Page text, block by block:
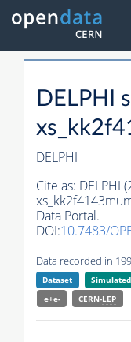
DELPHI
DELPHI
Cite as: DELPHI
Data Portal.
DOI:10.7483/
Data recorded in
Dataset Simulated
e+e-
CERN-LEP